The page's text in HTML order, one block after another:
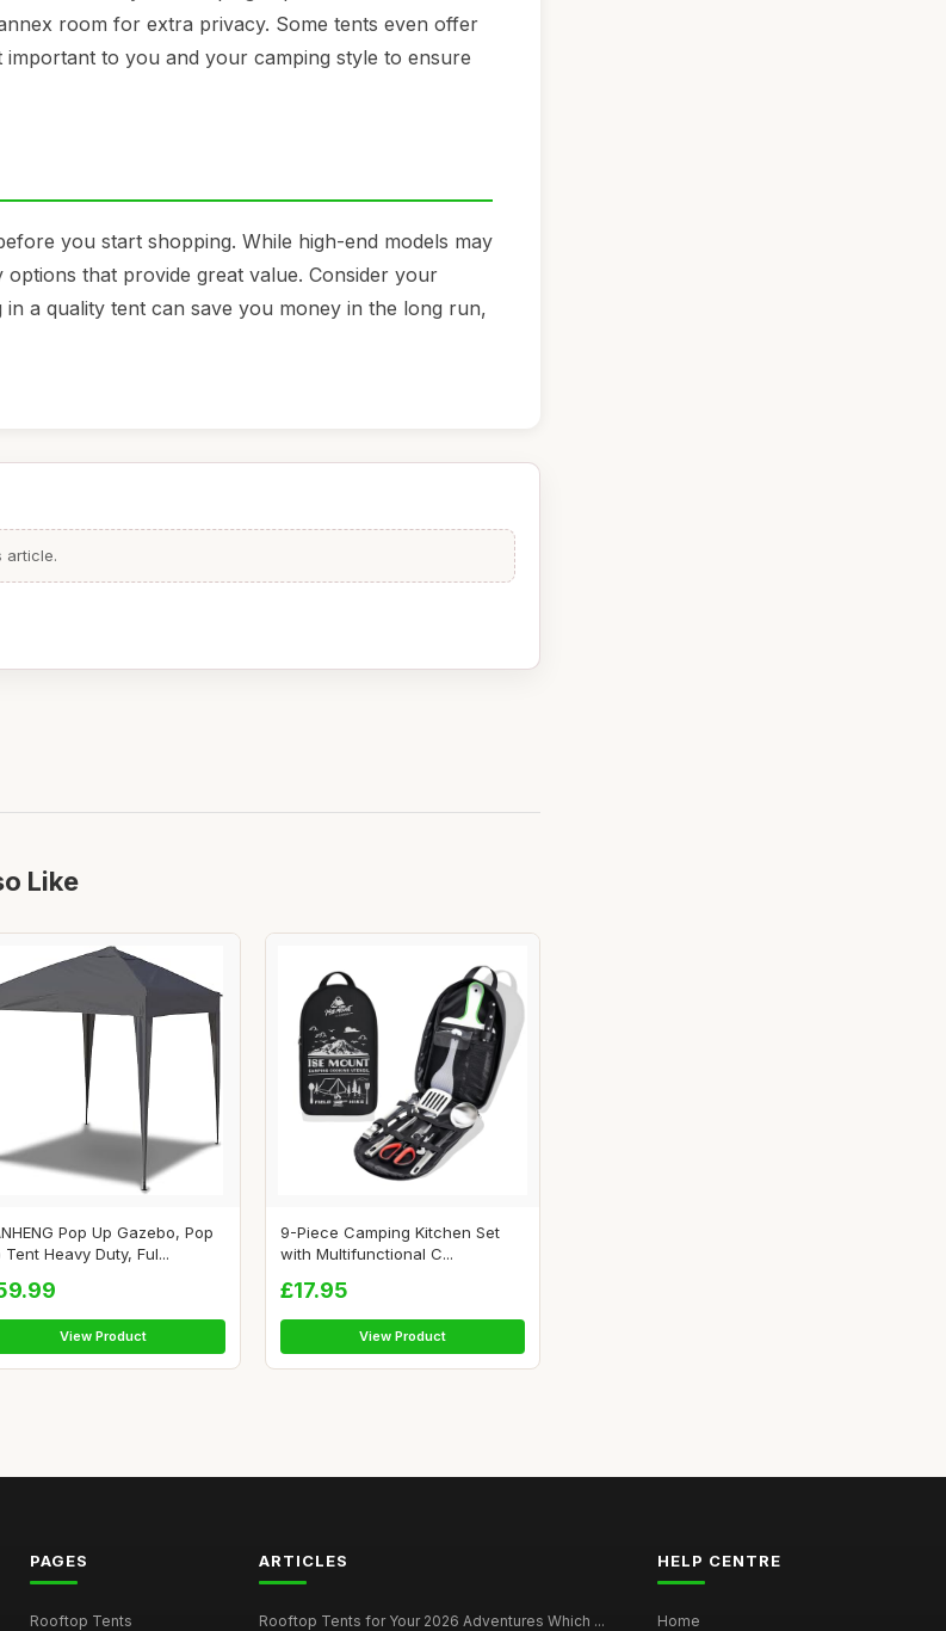
room for extra privacy. Some tents even offer
to you and your camping style to ensure
you start shopping. While high-end models may
that provide great value. Consider your
a quality tent can save you money in the long run,
article.
Like
Pop Up Gazebo, Pop
Tent Heavy Duty, Ful...
View Product
9-Piece Camping Kitchen Set
with Multifunctional C...
£17.95
View Product
PAGES
Rooftop Tents
ARTICLES
Rooftop Tents for Your 2026 Adventures Which ...
HELP CENTRE
Home